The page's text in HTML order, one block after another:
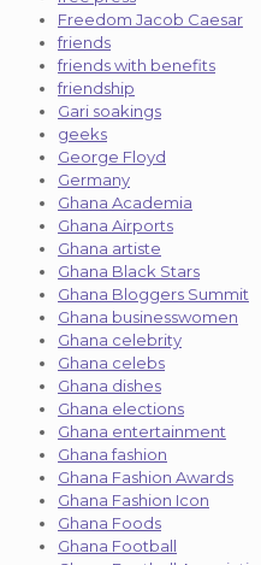
Freedom Jacob Caesar
friends
friends with benefits
friendship
Gari soakings
geeks
George Floyd
Germany
Ghana Academia
Ghana Airports
Ghana artiste
Ghana Black Stars
Ghana Bloggers Summit
Ghana businesswomen
Ghana celebrity
Ghana celebs
Ghana dishes
Ghana elections
Ghana entertainment
Ghana fashion
Ghana Fashion Awards
Ghana Fashion Icon
Ghana Foods
Ghana Football